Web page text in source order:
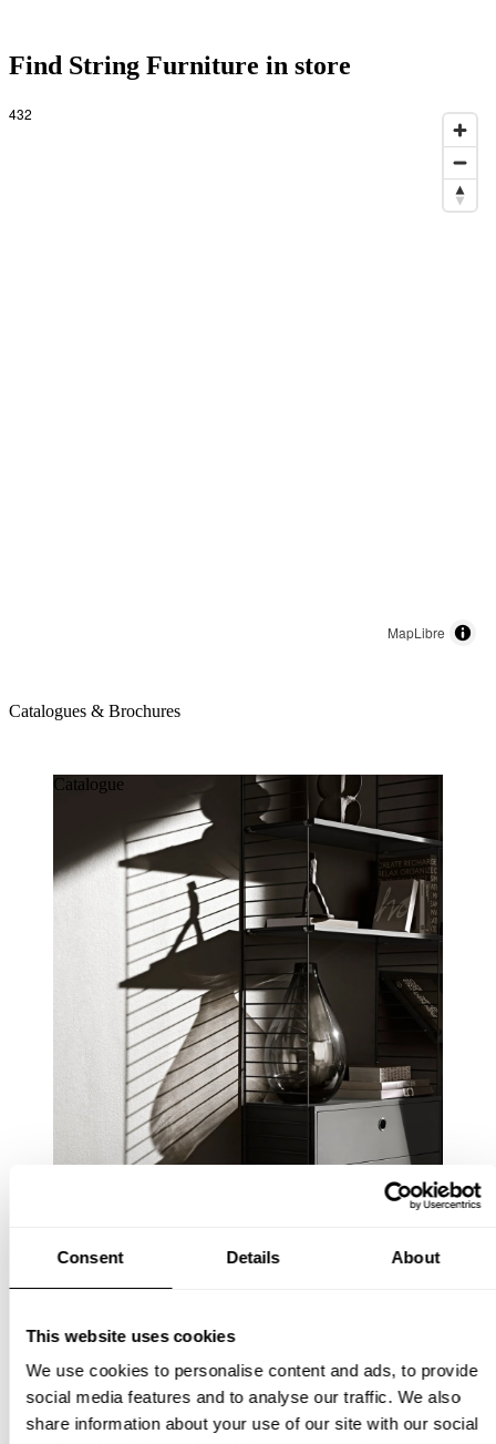
Consent Details About
This website uses cookies
We use cookies to personalise content and ads, to provide
social media features and to analyse our traffic. We also
share information about your use of our site with our social
Find String Furniture in store
432
MapLibre
Catalogues & Brochures
Catalogue
String System